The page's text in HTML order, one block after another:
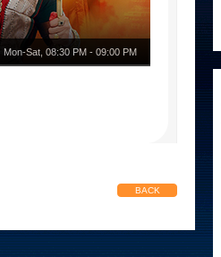
Mon-Sat 08:30 PM - 09:00 PM
BACK